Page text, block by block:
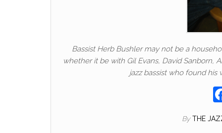
Bassist Herb Bushler may not be a
whether it be with Gil Evans, David Sanborn,
jazz bassist who found his
By THE